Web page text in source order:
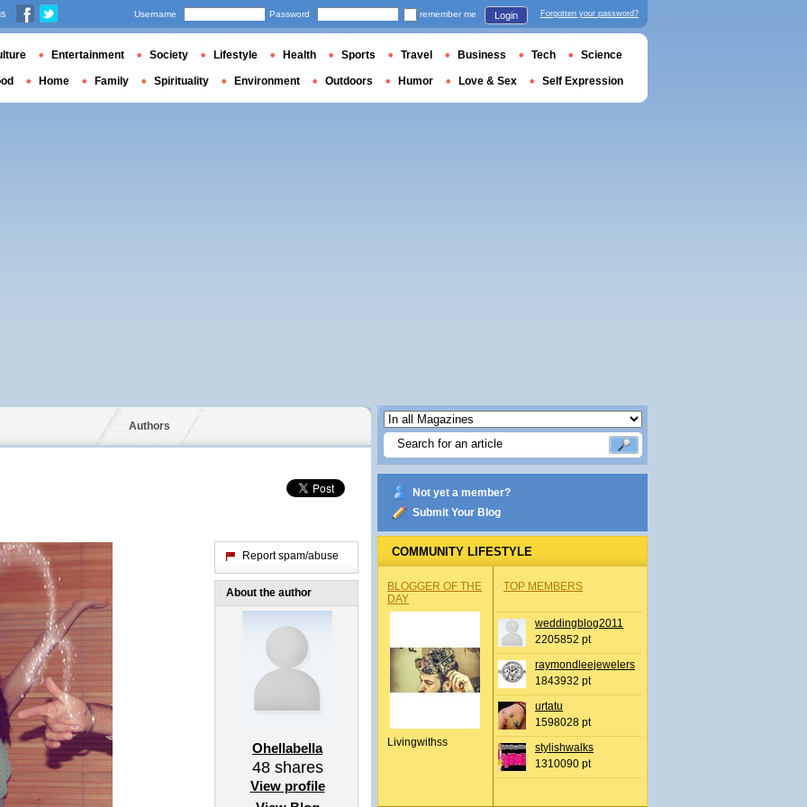
Authors
Report spam/abuse
About the author
Ohellabella
48shares
View profile
Not yet a member?
Submit Your Blog
COMMUNITY LIFESTYLE
BLOGGER OF THE
DAY
Livingwithss
TOP MEMBERS
weddingblog2011
2205852 pt
raymondleejewelers
1843932 pt
urtatu
1598028 pt
stylishwalks
1310090 pt
Username Password remember me Login Forgotten your password?
Entertainment Society Lifestyle Health Sports Travel Business Tech Science
Home Family Spirituality Environment Outdoors Humor Love & Sex Self Expression